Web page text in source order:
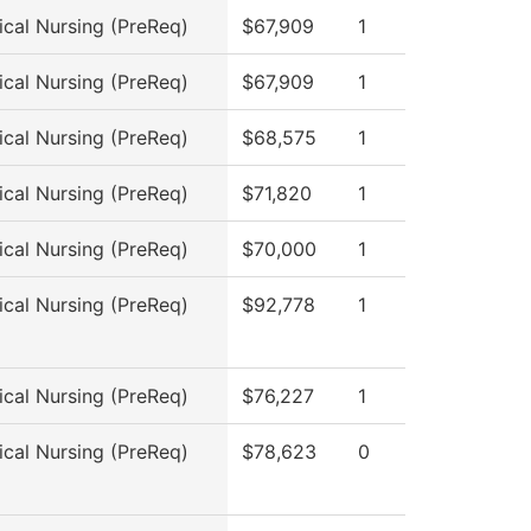
Nursing (PreReq) $67,909 1
Nursing (PreReq) $67,909 1
Nursing (PreReq) $68,575 1
Nursing (PreReq) $71,820 1
Nursing (PreReq) $70,000 1
Nursing (PreReq) $92,778 1
Nursing (PreReq) $76,227 1
Nursing (PreReq) $78,623 0